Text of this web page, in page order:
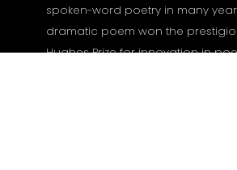
spoken-word poetry in many
dramatic poem won the
Hughes Prize for innovation in